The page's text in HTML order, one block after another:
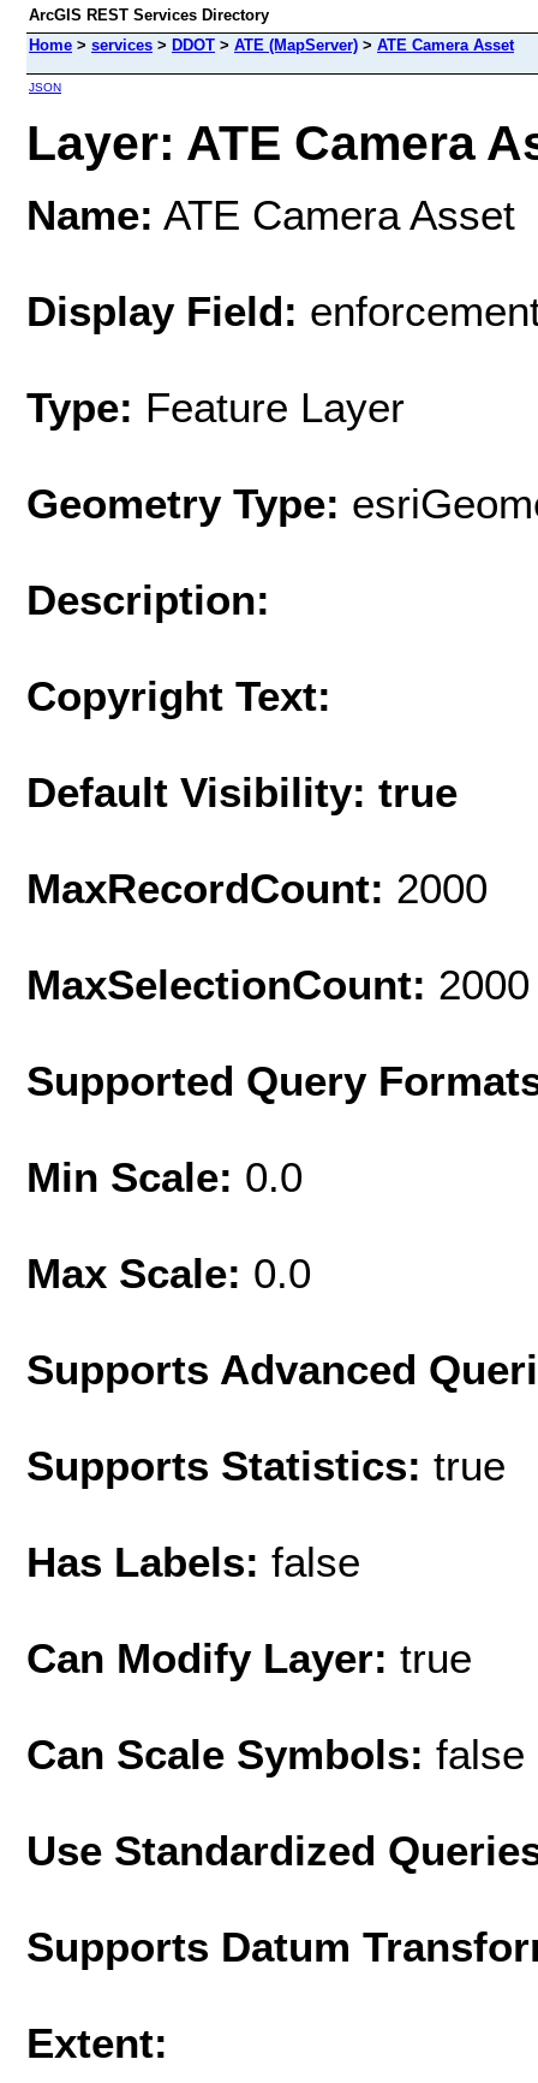
ArcGIS REST Services Directory
Home > services > DDOT > ATE (MapServer) > ATE Camera Asset
JSON
Layer: ATE Camera
Name: ATE Camera Asset
Display Field:
Type: Feature Layer
Geometry Type:
Description:
Copyright Text:
Default Visibility: true
MaxRecordCount: 2000
MaxSelectionCount: 2000
Supported Query
Min Scale: 0.0
Max Scale: 0.0
Supports Advanced
Supports Statistics: true
Has Labels: false
Can Modify Layer: true
Can Scale Symbols: false
Use Standardized
Supports Datum
Extent: